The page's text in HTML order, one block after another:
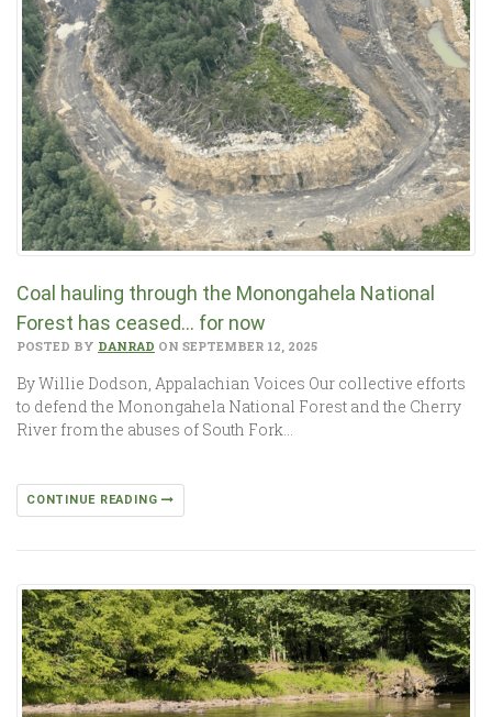
Coal hauling through the Monongahela National
Forest has ceased… for now
POSTED BY DANRAD ON SEPTEMBER 12, 2025
By Willie Dodson, Appalachian Voices Our collective efforts
to defend the Monongahela National Forest and the Cherry
River from the abuses of South Fork…
CONTINUE READING